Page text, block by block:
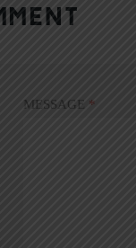
MESSAGE *